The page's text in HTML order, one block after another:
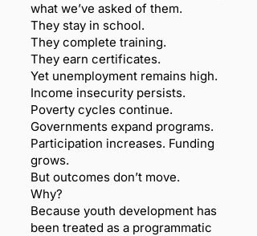
what we’ve asked of them.
They stay in school.
They complete training.
They earn certificates.
Yet unemployment remains high.
Income insecurity persists.
Poverty cycles continue.
Governments expand programs.
Participation increases. Funding
grows.
But outcomes don’t move.
Why?
Because youth development has
been treated as a programmatic